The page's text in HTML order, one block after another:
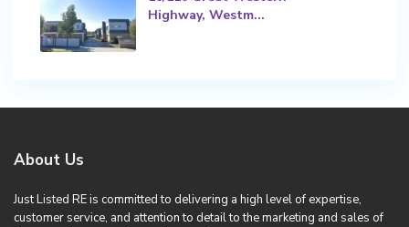
Highway, Westm...
About Us
Just Listed RE is committed to delivering a high level of expertise,
customer service, and attention to detail to the marketing and sales of